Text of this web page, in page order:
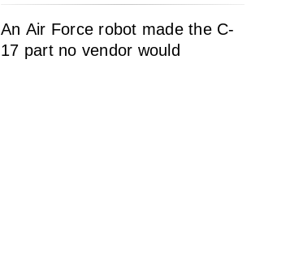
An Air Force robot made the C-
17 part no vendor would